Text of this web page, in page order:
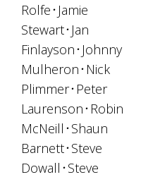
Rolfe Jamie
Stewart Jan
Finlayson Johnny
Mulheron Nick
Plimmer Peter
Laurenson Robin
McNeill Shaun
Barnett Steve
Dowall Steve